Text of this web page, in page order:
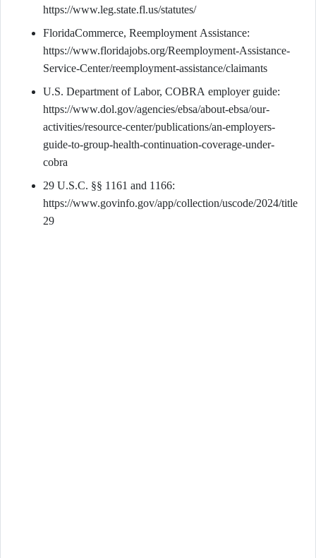
https://www.leg.state.fl.us/statutes/
FloridaCommerce, Reemployment Assistance:
https://www.floridajobs.org/Reemployment-Assistance-
Service-Center/reemployment-assistance/claimants
U.S. Department of Labor, COBRA employer guide:
https://www.dol.gov/agencies/ebsa/about-ebsa/our-
activities/resource-center/publications/an-employers-
guide-to-group-health-continuation-coverage-under-
cobra
29 U.S.C. §§ 1161 and 1166:
https://www.govinfo.gov/app/collection/uscode/2024/title
29